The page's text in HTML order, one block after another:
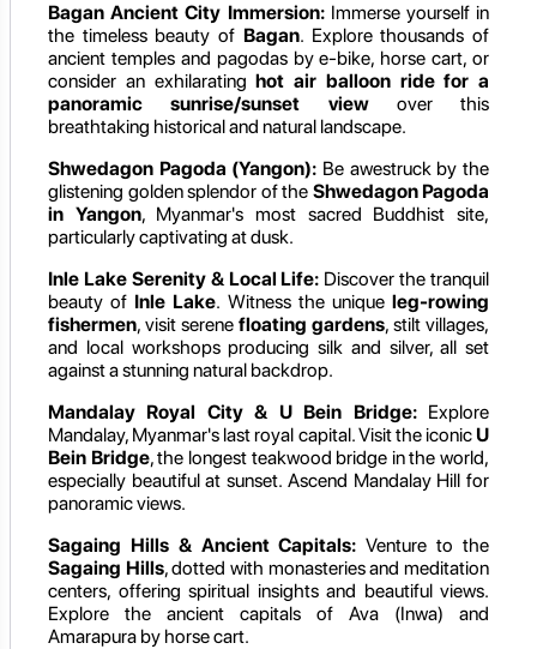
Bagan Ancient City Immersion:Immerse yourself in
the timeless beauty of Bagan. Explore thousands of
ancient temples and pagodas by e-bike, horse cart, or
consider an exhilaratinghot air balloon ride for a
panoramic sunrise/sunset viewover this
breathtaking historical and natural landscape.
Shwedagon Pagoda (Yangon): Be awestruck by the
glistening golden splendor of the Shwedagon Pagoda
in Yangon, Myanmar's most sacred Buddhist site,
particularly captivating at dusk.
Inle Lake Serenity & Local Life: Discover the tranquil
beauty of Inle Lake. Witness the uniqueleg-rowing
fishermen, visit serene floating gardens, stilt villages,
and local workshops producing silk and silver, all set
against a stunning natural backdrop.
Mandalay Royal City & U Bein Bridge:Explore
Mandalay, Myanmar's last royal capital. Visit the iconic U
Bein Bridge, the longest teakwood bridge in the world,
especially beautiful at sunset. Ascend Mandalay Hill for
panoramic views.
Sagaing Hills & Ancient Capitals: Venture to the
Sagaing Hills, dotted with monasteries and meditation
centers, offering spiritual insights and beautiful views.
Explore the ancient capitals of Ava (Inwa) and
Amarapura by horse cart.